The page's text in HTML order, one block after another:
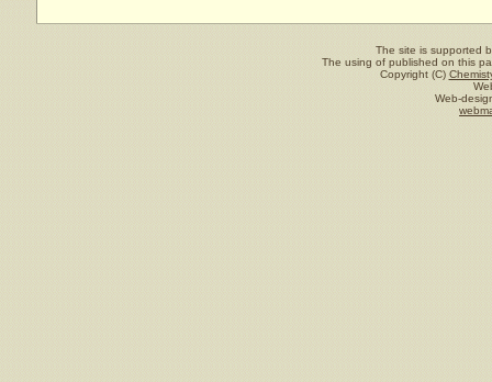
The site is supported
The using of published on this
Copyright (C)
Web-